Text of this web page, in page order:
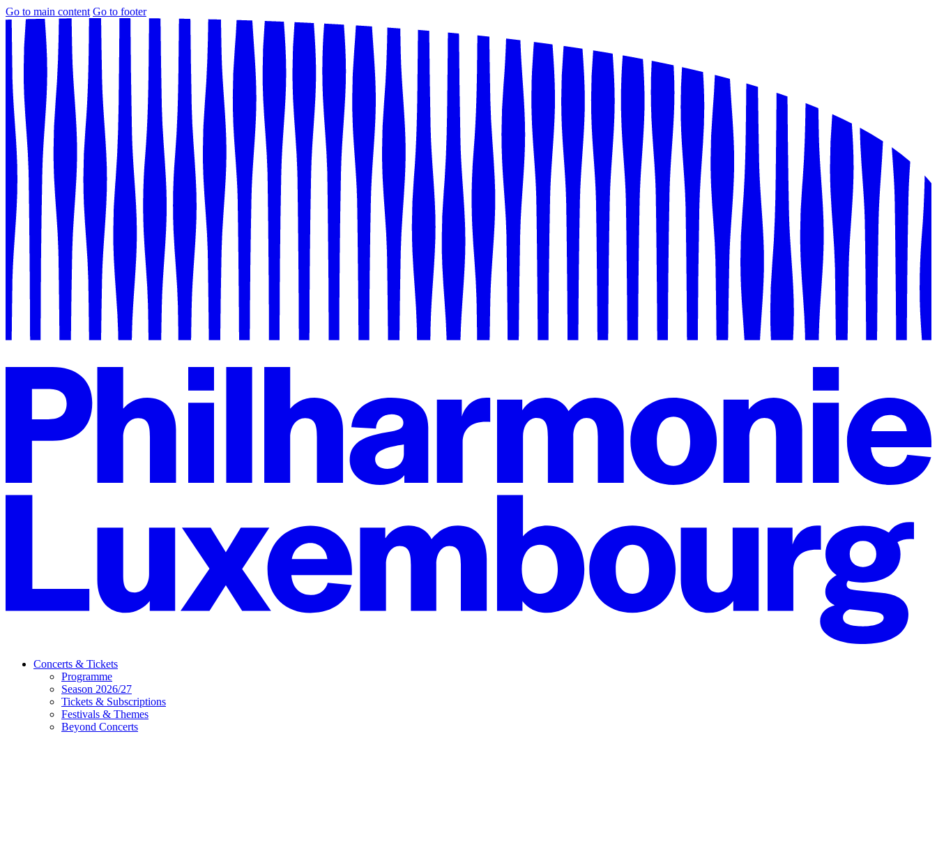
Go to main content Go to footer
Concerts & Tickets
Programme
Season 2026/27
Tickets & Subscriptions
Festivals & Themes
Beyond Concerts